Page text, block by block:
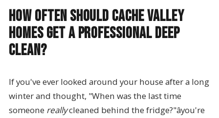
How Often Should Cache Valley
Homes Get a Professional Deep
Clean?
If you've ever looked around your house after a long
winter and thought, "When was the last time
someone reallycleaned behind the fridge?"âyou're